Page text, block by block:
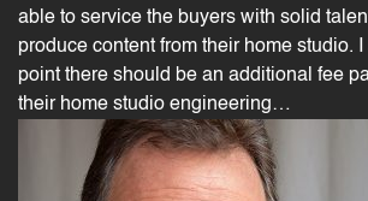
able to service the buyers with solid
produce content from their home studio.
point there should be an additional fee
their home studio engineering…